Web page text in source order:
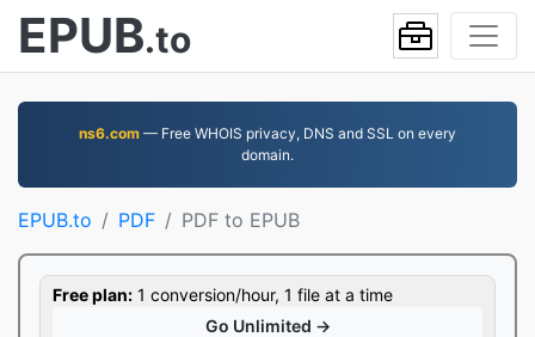
EPUB.to
ns6.com — Free WHOIS privacy, DNS and SSL on every
domain.
EPUB.to PDF PDF to EPUB
Free plan: 1 conversion/hour, 1 file at a time
Go Unlimited →